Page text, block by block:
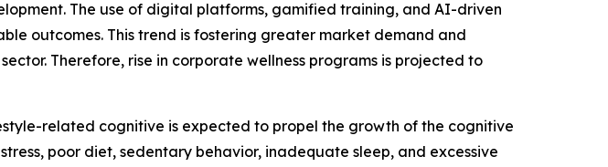
The use of digital platforms, gamified training, and AI-driven
outcomes. This trend is fostering greater market demand and
Therefore, rise in corporate wellness programs is projected to
related cognitive is expected to propel the growth of the cognitive
poor diet, sedentary behavior, inadequate sleep, and excessive